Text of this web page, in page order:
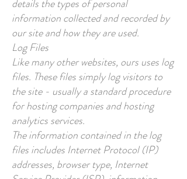
details the types of personal
information collected and recorded by
our site and how they are used.
Log Files
Like many other websites, ours uses log
files. These files simply log visitors to
the site - usually a standard procedure
for hosting companies and hosting
analytics services.
The information contained in the log
files includes Internet Protocol (IP)
addresses, browser type, Internet